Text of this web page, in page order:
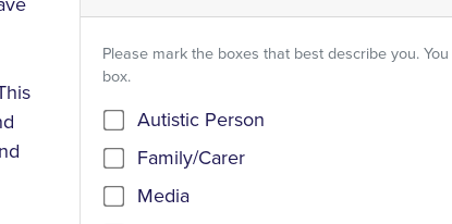
Please mark the boxes that best describe you.
box.
Autistic Person
Family/Carer
Media